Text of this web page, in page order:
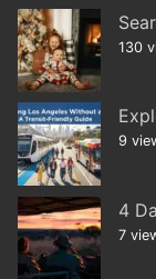
130
9
4
7